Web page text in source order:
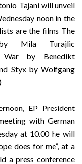
Tajani will unveil
noon in the
are the films The
Mila Turajlic
War by Benedikt
Styx by Wolfgang
)
EP President
with German
at 10.00 he will
does for me”, at a
a press conference